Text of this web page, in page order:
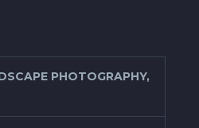
PHOTOGRAPHY,